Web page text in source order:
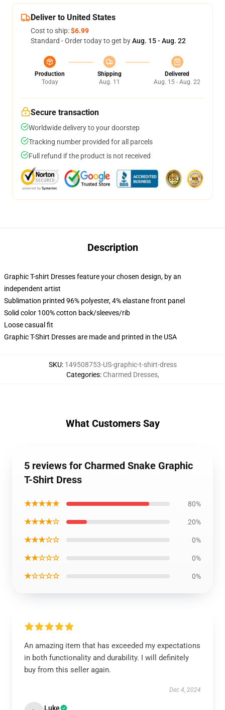
Deliver to United States
Cost to ship:$6.99
Standard - Order today to get byAug. 15 - Aug. 22
Production
Today
Shipping
Aug. 11
Delivered
Aug. 15 - Aug. 22
Secure transaction
Worldwide delivery to your doorstep
Tracking number provided for all parcels
Full refund if the product is not received
Description
Graphic T-shirt Dresses feature your chosen design, by an
independent artist
Sublimation printed 96% polyester, 4% elastane front panel
Solid color 100% cotton back/sleeves/rib
Loose casual fit
Graphic T-Shirt Dresses are made and printed in the USA
SKU: 149508753-US-graphic-t-shirt-dress
Categories: Charmed Dresses,
What Customers Say
5 reviews for Charmed Snake Graphic
T-Shirt Dress
★★★★★ 80%
★★★★☆ 20%
★★★☆☆ 0%
★★☆☆☆ 0%
★☆☆☆☆ 0%
An amazing item that has exceeded my expectations
in both functionality and durability. I will definitely
buy from this seller again.
Dec 4, 2024
Luke